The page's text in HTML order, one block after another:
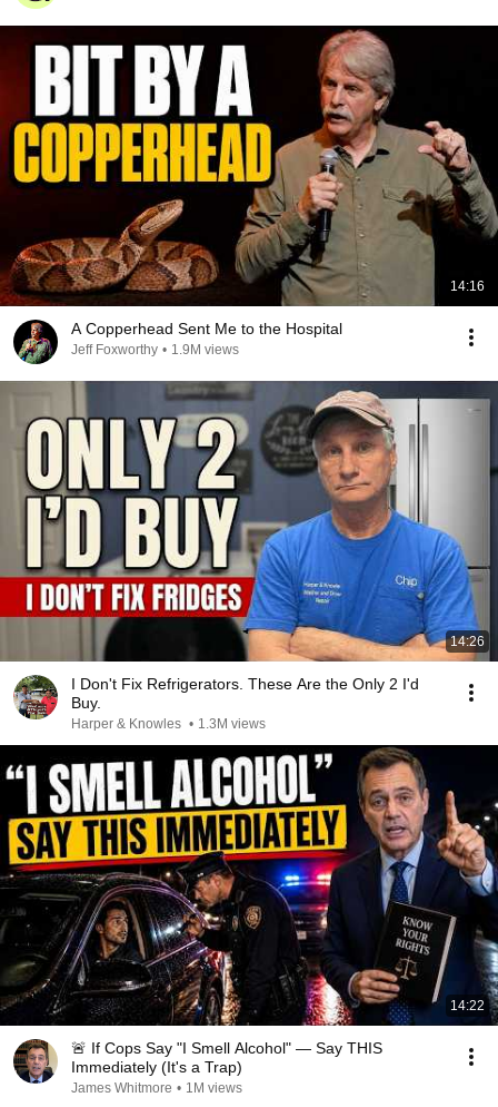
14:16
A Copperhead Sent Me to the Hospital
Jeff Foxworthy • 1.9M views
14:26
I Don't Fix Refrigerators. These Are the Only 2 I'd
Buy.
Harper & Knowles • 1.3M views
14:22
🚨 If Cops Say "I Smell Alcohol" — Say THIS
Immediately (It's a Trap)
James Whitmore • 1M views